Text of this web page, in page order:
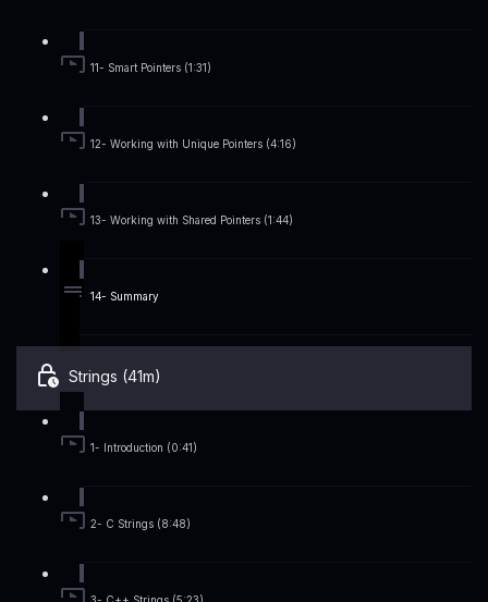
11- Smart Pointers (1:31)
12- Working with Unique Pointers (4:16)
13- Working with Shared Pointers (1:44)
14- Summary
Strings (41m)
1- Introduction (0:41)
2- C Strings (8:48)